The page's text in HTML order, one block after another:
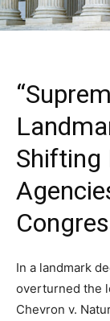
Shifting
In a landmark
overturned the
Chevron v.